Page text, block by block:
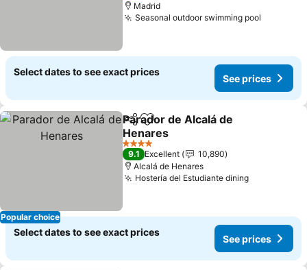
Madrid
Seasonal outdoor swimming pool
Select dates to see exact prices
See prices
Popular choice
ShareAdd to favorites
Parador de Alcalá de
Henares
4 Stars
9.1 Excellent
10,890
Alcalá de Henares
Hostería del Estudiante dining
Select dates to see exact prices
See prices